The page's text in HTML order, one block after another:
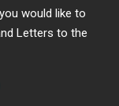
would like to
Letters to the